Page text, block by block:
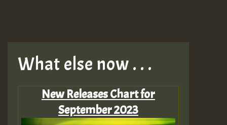
What else now . . .
New Releases Chart for
September 2023